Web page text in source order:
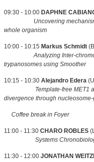
09:30 - 10:00 DAPHNE
Uncovering
whole organism
10:00 - 10:15 Markus Schmidt
Analyzing Inter-
trypanosomes using Smoother
10:15 - 10:30 Alejandro Edera
Template-free MET1
divergence through
Coffee break in Foyer
11:00 - 11:30 CHARO ROBLES
Systems
11:30 - 12:00 JONATHAN